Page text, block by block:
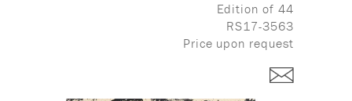
Edition of 44
RS17-3563
Price upon request